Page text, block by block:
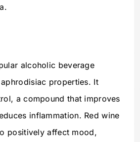
alcoholic beverage
properties. It
a compound that improves
inflammation. Red wine
positively affect mood,